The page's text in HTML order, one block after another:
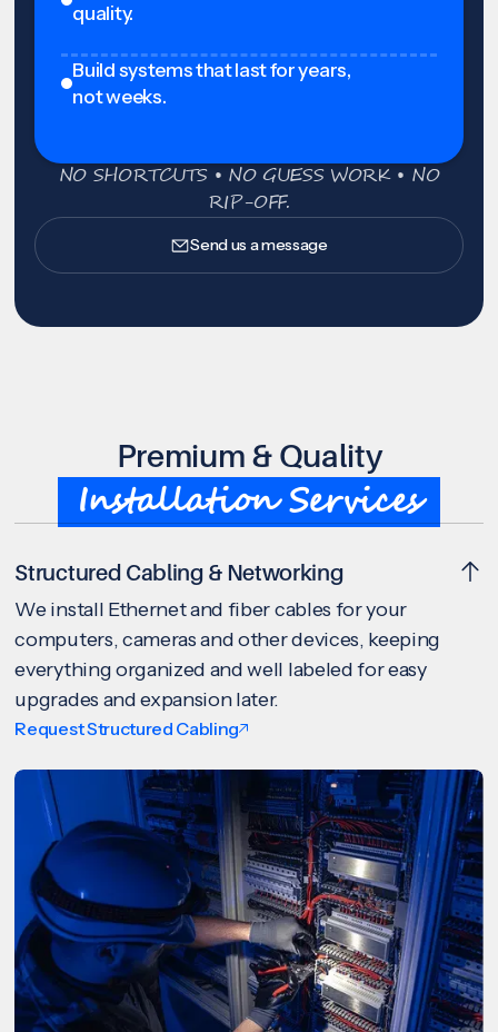
quality.
Build systems that last for years,
not weeks.
NO SHORTCUTS • NO GUESS WORK • NO
RIP-OFF.
Send us a message
Premium & Quality
Installation Services
Structured Cabling & Networking
We install Ethernet and fiber cables for your
computers, cameras and other devices, keeping
everything organized and well labeled for easy
upgrades and expansion later.
Request Structured Cabling